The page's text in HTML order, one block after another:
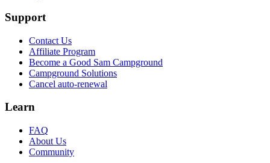
Support
Contact Us
Affiliate Program
Become a Good Sam Campground
Campground Solutions
Cancel auto-renewal
Learn
FAQ
About Us
Community